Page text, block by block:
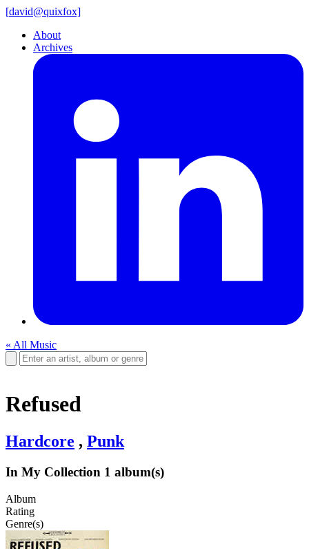
[david@quixfox]
About
Archives
« All Music
Refused
Hardcore , Punk
In My Collection 1 album(s)
Album
Rating
Genre(s)